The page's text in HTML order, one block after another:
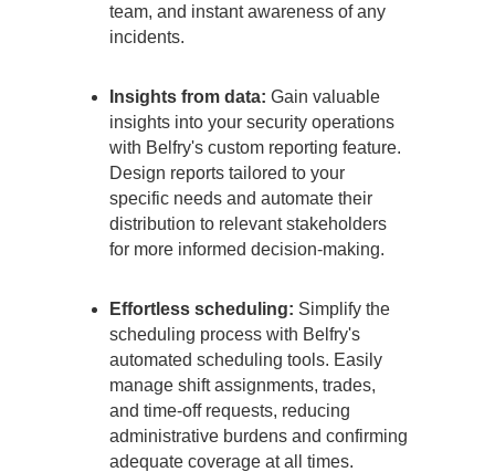
team, and instant awareness of any
incidents.
Insights from data: Gain valuable
insights into your security operations
with Belfry's custom reporting feature.
Design reports tailored to your
specific needs and automate their
distribution to relevant stakeholders
for more informed decision-making.
Effortless scheduling: Simplify the
scheduling process with Belfry's
automated scheduling tools. Easily
manage shift assignments, trades,
and time-off requests, reducing
administrative burdens and confirming
adequate coverage at all times.